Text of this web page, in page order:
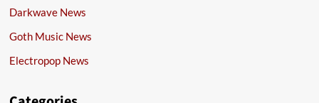
Darkwave News
Goth Music News
Electropop News